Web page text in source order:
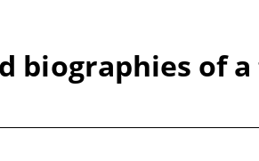
biographies of